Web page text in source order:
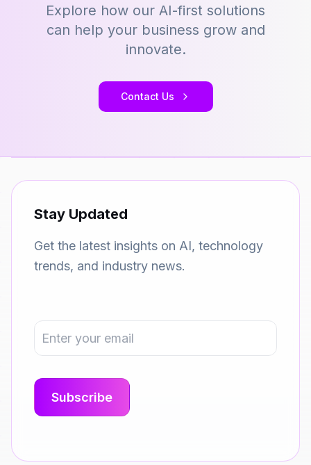
Explore how our AI-first solutions
can help your business grow and
innovate.
Contact Us
Stay Updated
Get the latest insights on AI, technology
trends, and industry news.